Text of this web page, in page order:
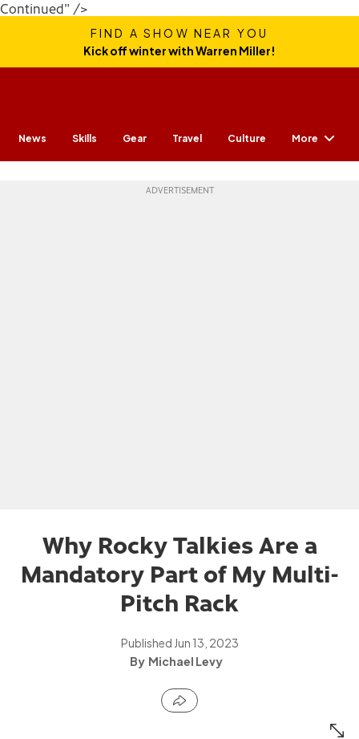
Continued" />
FIND A SHOW NEAR YOU
Kick off winter with Warren Miller!
News Skills Gear Travel Culture More
Why Rocky Talkies Are a
Mandatory Part of My Multi-
Pitch Rack
Published Jun 13, 2023
Michael Levy